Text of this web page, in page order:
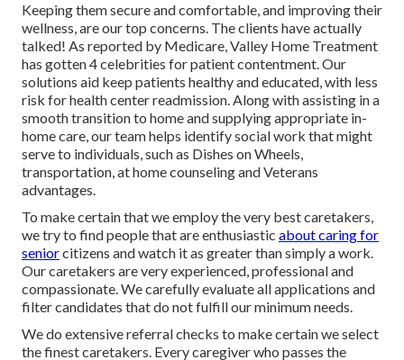
Keeping them secure and comfortable, and improving their
wellness, are our top concerns. The clients have actually
talked! As reported by Medicare, Valley Home Treatment
has gotten 4 celebrities for patient contentment. Our
solutions aid keep patients healthy and educated, with less
risk for health center readmission. Along with assisting in a
smooth transition to home and supplying appropriate in-
home care, our team helps identify social work that might
serve to individuals, such as Dishes on Wheels,
transportation, at home counseling and Veterans
advantages.
To make certain that we employ the very best caretakers,
we try to find people that are enthusiastic about caring for
seniorcitizens and watch it as greater than simply a work.
Our caretakers are very experienced, professional and
compassionate. We carefully evaluate all applications and
filter candidates that do not fulfill our minimum needs.
We do extensive referral checks to make certain we select
the finest caretakers. Every caregiver who passes the